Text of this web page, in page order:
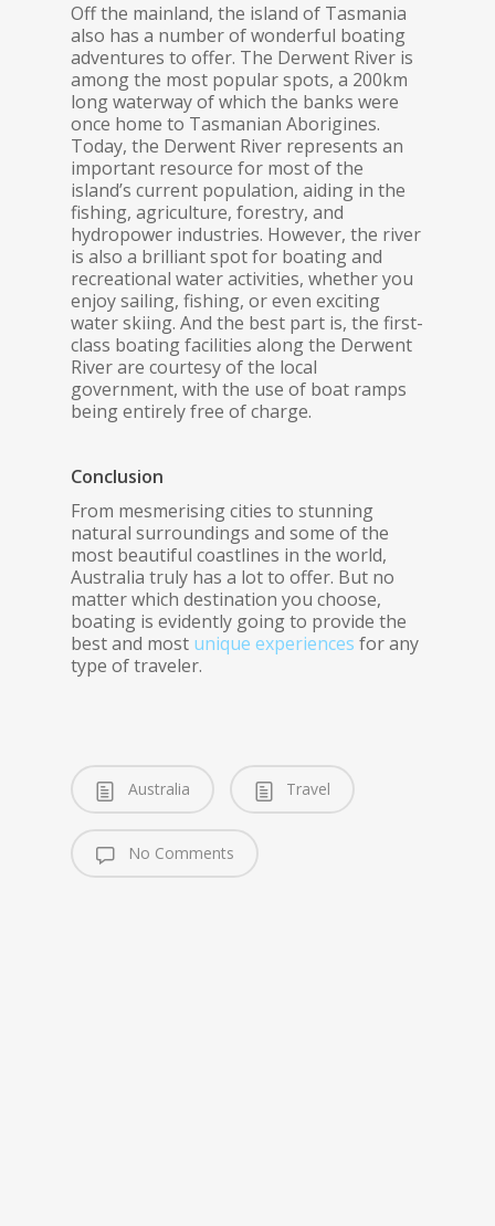
Off the mainland, the island of Tasmania
also has a number of wonderful boating
adventures to offer. The Derwent River is
among the most popular spots, a 200km
long waterway of which the banks were
once home to Tasmanian Aborigines.
Today, the Derwent River represents an
important resource for most of the
island’s current population, aiding in the
fishing, agriculture, forestry, and
hydropower industries. However, the river
is also a brilliant spot for boating and
recreational water activities, whether you
enjoy sailing, fishing, or even exciting
water skiing. And the best part is, the first-
class boating facilities along the Derwent
River are courtesy of the local
government, with the use of boat ramps
being entirely free of charge.
Conclusion
From mesmerising cities to stunning
natural surroundings and some of the
most beautiful coastlines in the world,
Australia truly has a lot to offer. But no
matter which destination you choose,
boating is evidently going to provide the
best and most unique experiences for any
type of traveler.
Australia Travel
No Comments